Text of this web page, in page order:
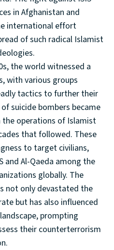
in Afghanistan and
international effort
of such radical Islamist
the world witnessed a
with various groups
tactics to further their
suicide bombers became
the operations of Islamist
that followed. These
to target civilians,
and Al-Qaeda among the
globally. The
not only devastated the
but has also influenced
prompting
their counterterrorism